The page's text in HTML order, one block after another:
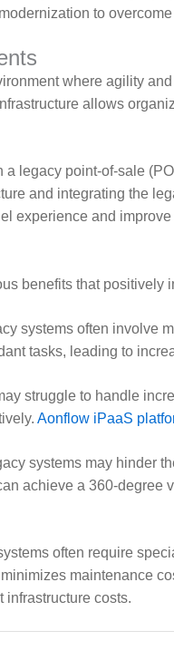
to
where agility
allows
legacy point-of-sale
and integrating the
experience and
benefits that positively
systems often involve
tasks, leading to
struggle to handle
Aonflow iPaaS
systems may hinder
achieve a 360-
often require
maintenance
infrastructure costs.